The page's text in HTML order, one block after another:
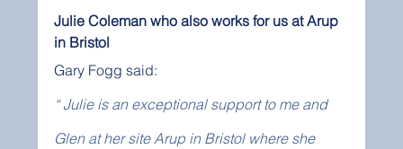
Julie Coleman who also works for us at Arup
in Bristol
Gary Fogg said:
“ Julie is an exceptional support to me and
Glen at her site Arup in Bristol where she